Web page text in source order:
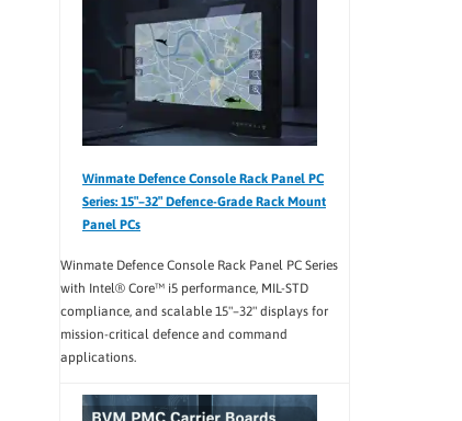
Winmate Defence Console Rack Panel PC
Series: 15″–32″ Defence-Grade Rack Mount
Panel PCs
Winmate Defence Console Rack Panel PC Series
with Intel® Core™ i5 performance, MIL-STD
compliance, and scalable 15"–32" displays for
mission-critical defence and command
applications.